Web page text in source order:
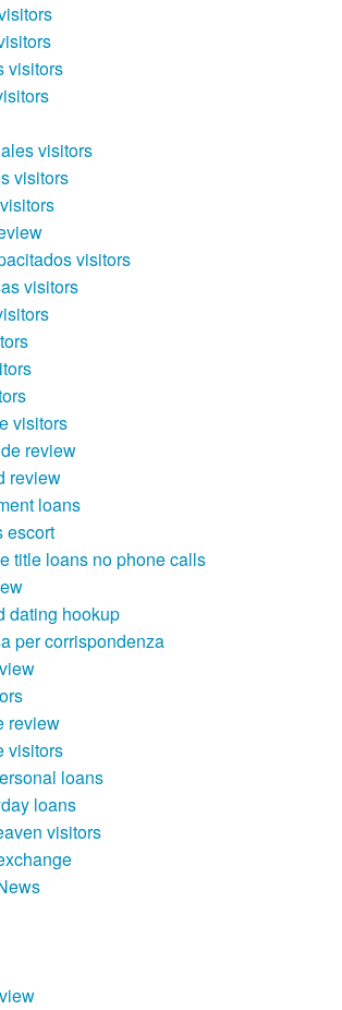
visitors
visitors
visitors
visitors
visitors
visitors
review
review
loans
escort
title loans no phone calls
dating hookup
per corrispondenza
review
visitors
loans
loans
visitors